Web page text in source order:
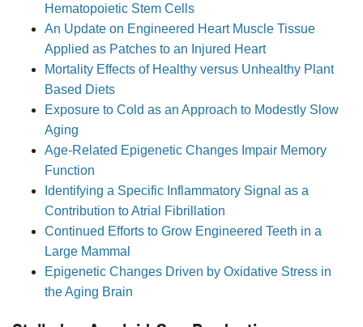
Hematopoietic Stem Cells
An Update on Engineered Heart Muscle Tissue
Applied as Patches to an Injured Heart
Mortality Effects of Healthy versus Unhealthy Plant
Based Diets
Exposure to Cold as an Approach to Modestly Slow
Aging
Age-Related Epigenetic Changes Impair Memory
Function
Identifying a Specific Inflammatory Signal as a
Contribution to Atrial Fibrillation
Continued Efforts to Grow Engineered Teeth in a
Large Mammal
Epigenetic Changes Driven by Oxidative Stress in
the Aging Brain